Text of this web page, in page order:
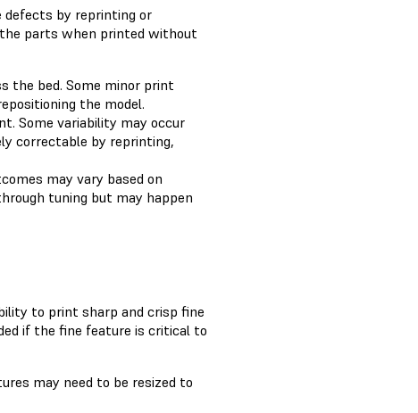
defects by reprinting or
parts when printed without
the bed. Some minor print
the model.
Some variability may occur
correctable by reprinting,
may vary based on
tuning but may happen
to print sharp and crisp fine
if the fine feature is critical to
may need to be resized to